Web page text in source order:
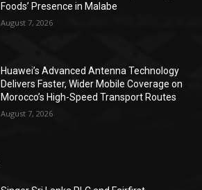
Foods’ Presence in Malabe
August 7, 2026
Huawei’s Advanced Antenna Technology
Delivers Faster, Wider Mobile Coverage on
Morocco’s High-Speed Transport Routes
August 7, 2026